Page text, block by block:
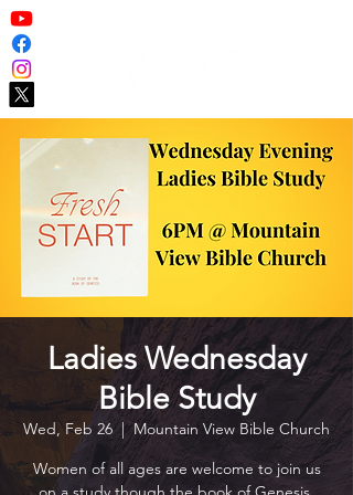
Ladies Wednesday
Bible Study
Wed, Feb 26
  |
Mountain View Bible Church
Women of all ages are welcome to join us